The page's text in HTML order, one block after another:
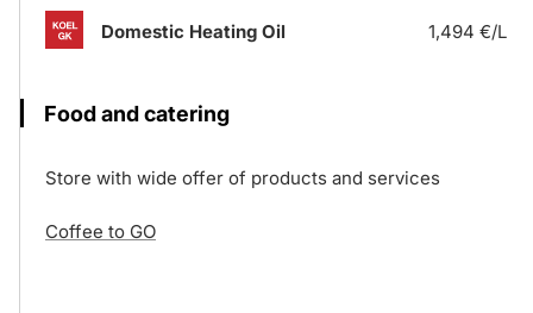
Domestic Heating Oil 1,494 €/L
Food and catering
Store with wide offer of products and services
Coffee to GO